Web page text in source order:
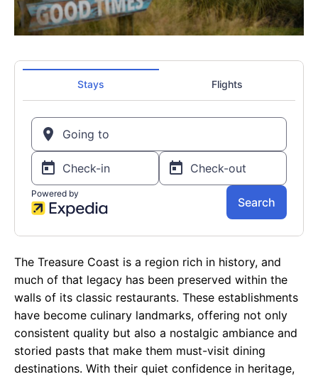
The Treasure Coast is a region rich in history, and
much of that legacy has been preserved within the
walls of its classic restaurants. These establishments
have become culinary landmarks, offering not only
consistent quality but also a nostalgic ambiance and
storied pasts that make them must-visit dining
destinations. With their quiet confidence in heritage,